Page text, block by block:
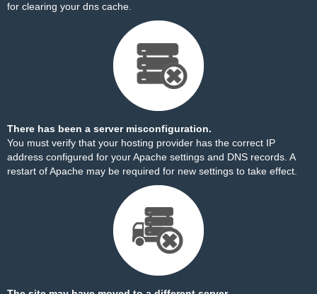
for clearing your dns cache.
There has been a server misconfiguration.
You must verify that your hosting provider has the correct IP
address configured for your Apache settings and DNS records. A
restart of Apache may be required for new settings to take effect.